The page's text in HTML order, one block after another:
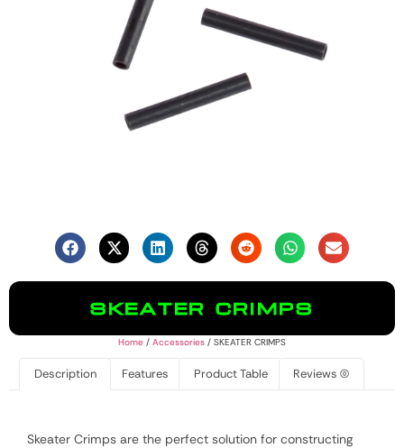
SKEATER CRIMPS
Home / Accessories / SKEATER CRIMPS
Description Features Product Table Reviews (0)
Skeater Crimps are the perfect solution for constructing